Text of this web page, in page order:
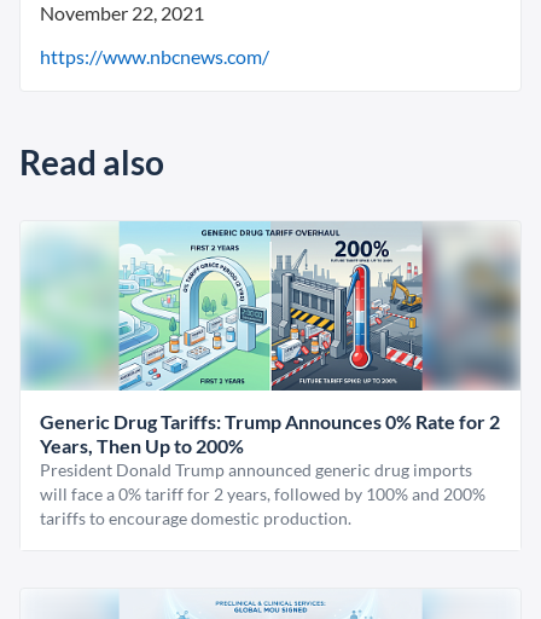
November 22, 2021
https://www.nbcnews.com/
Read also
Generic Drug Tariffs: Trump Announces 0% Rate for 2
Years, Then Up to 200%
President Donald Trump announced generic drug imports
will face a 0% tariff for 2 years, followed by 100% and 200%
tariffs to encourage domestic production.